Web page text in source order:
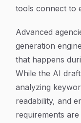
tools connect to
Advanced
generation
that happens
While the AI
analyzing
readability, and
requirements